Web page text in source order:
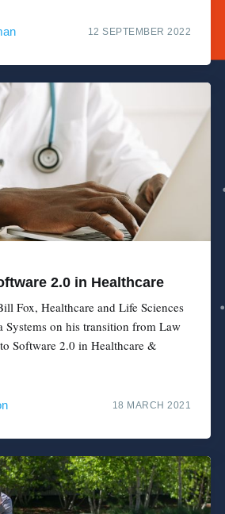
12 SEPTEMBER 2022
2.0 in Healthcare
Fox, Healthcare and Life Sciences
Systems on his transition from Law
Software 2.0 in Healthcare &
18 MARCH 2021